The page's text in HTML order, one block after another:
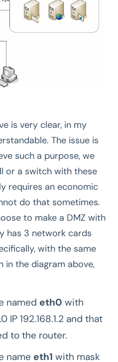
is very clear, in my
The issue is
such a purpose, we
or a switch with these
requires an economic
do that sometimes.
to make a DMZ with
has 3 network cards
with the same
in the diagram above,
named eth0 with
IP 192.168.1.2 and that
to the router.
name eth1 with mask